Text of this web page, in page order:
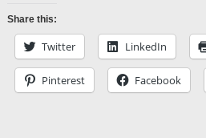
Share this:
Twitter LinkedIn
Pinterest Facebook